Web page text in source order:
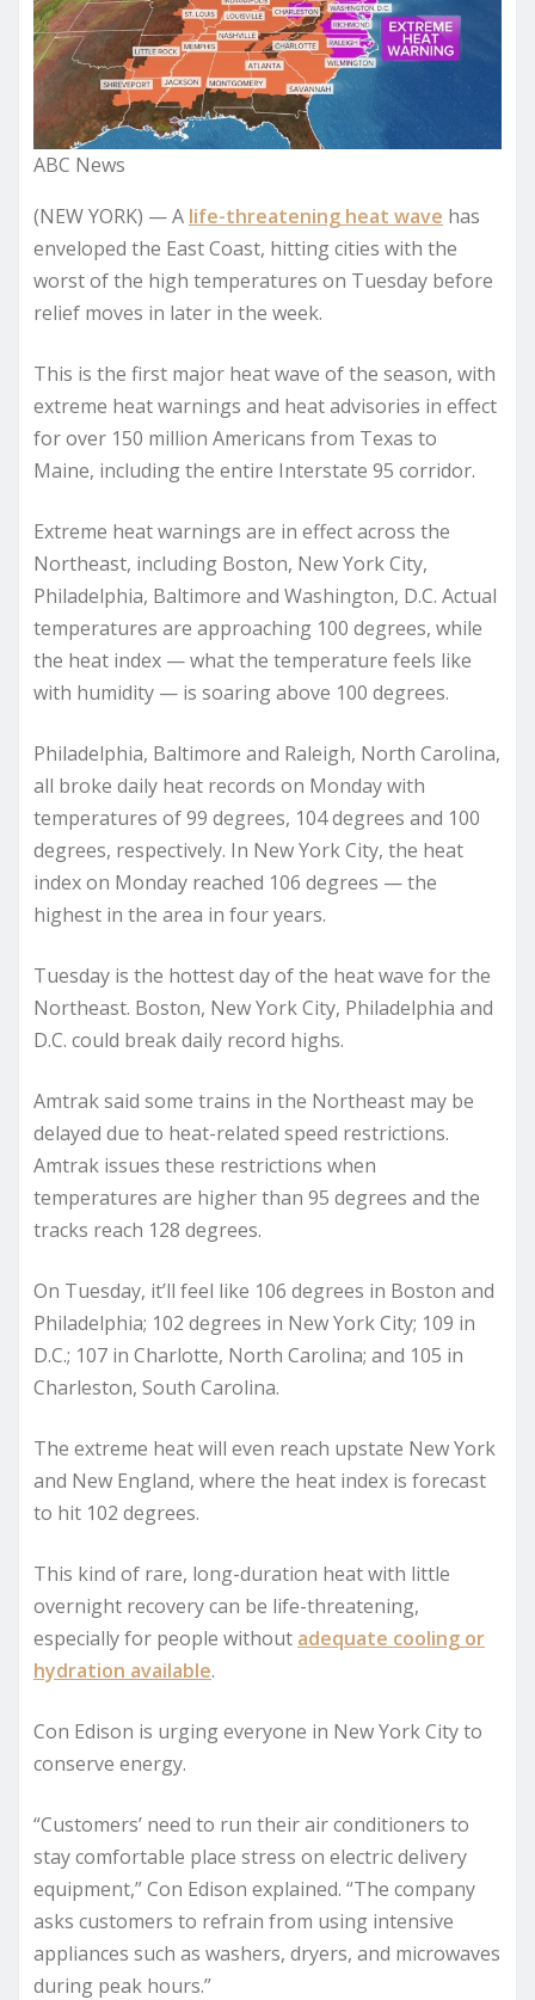
ABC News
(NEW YORK) — A life-threatening heat wave has
enveloped the East Coast, hitting cities with the
worst of the high temperatures on Tuesday before
relief moves in later in the week.
This is the first major heat wave of the season, with
extreme heat warnings and heat advisories in effect
for over 150 million Americans from Texas to
Maine, including the entire Interstate 95 corridor.
Extreme heat warnings are in effect across the
Northeast, including Boston, New York City,
Philadelphia, Baltimore and Washington, D.C. Actual
temperatures are approaching 100 degrees, while
the heat index — what the temperature feels like
with humidity — is soaring above 100 degrees.
Philadelphia, Baltimore and Raleigh, North Carolina,
all broke daily heat records on Monday with
temperatures of 99 degrees, 104 degrees and 100
degrees, respectively. In New York City, the heat
index on Monday reached 106 degrees — the
highest in the area in four years.
Tuesday is the hottest day of the heat wave for the
Northeast. Boston, New York City, Philadelphia and
D.C. could break daily record highs.
Amtrak said some trains in the Northeast may be
delayed due to heat-related speed restrictions.
Amtrak issues these restrictions when
temperatures are higher than 95 degrees and the
tracks reach 128 degrees.
On Tuesday, it’ll feel like 106 degrees in Boston and
Philadelphia; 102 degrees in New York City; 109 in
D.C.; 107 in Charlotte, North Carolina; and 105 in
Charleston, South Carolina.
The extreme heat will even reach upstate New York
and New England, where the heat index is forecast
to hit 102 degrees.
This kind of rare, long-duration heat with little
overnight recovery can be life-threatening,
especially for people without adequate cooling or
hydration available.
Con Edison is urging everyone in New York City to
conserve energy.
“Customers’ need to run their air conditioners to
stay comfortable place stress on electric delivery
equipment,” Con Edison explained. “The company
asks customers to refrain from using intensive
appliances such as washers, dryers, and microwaves
during peak hours.”